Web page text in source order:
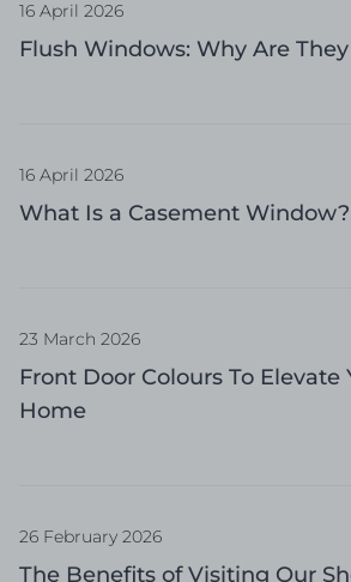
16 April 2026
Flush Windows: Why Are
16 April 2026
What Is a Casement Window?
23 March 2026
Front Door Colours To Elevate
Home
26 February 2026
The Benefits of Visiting Our